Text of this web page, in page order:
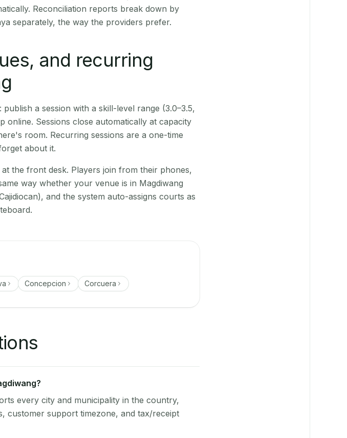
Reconciliation reports break down by
separately, the way the providers prefer.
and recurring
a session with a skill-level range (3.0–3.5,
online. Sessions close automatically at capacity
room. Recurring sessions are a one-time
about it.
the front desk. Players join from their phones,
way whether your venue is in Magdiwang
and the system auto-assigns courts as
Concepcion Corcuera
every city and municipality in the country,
customer support timezone, and tax/receipt